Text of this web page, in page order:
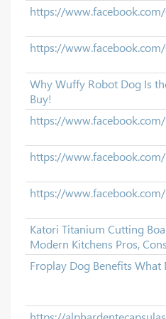
https://
https://
Why Wuffy Robot Dog Is
Buy!
https://
https://
https://
Katori Titanium Cutting
Modern Kitchens Pros,
Froplay Dog Benefits What